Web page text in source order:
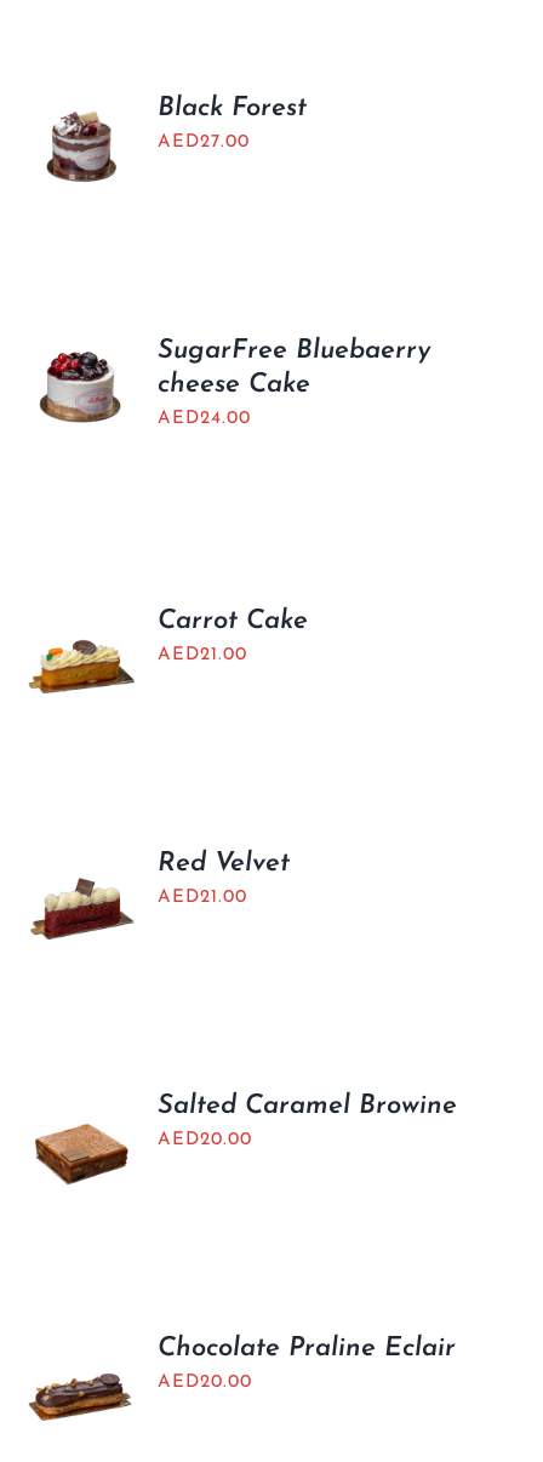
Black Forest
AED27.00
SugarFree Bluebaerry
cheese Cake
AED24.00
Carrot Cake
AED21.00
Red Velvet
AED21.00
Salted Caramel Browine
AED20.00
Chocolate Praline Eclair
AED20.00